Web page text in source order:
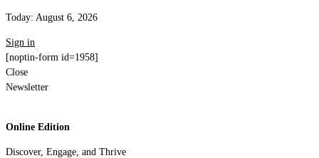
Today: August 6, 2026
Sign in
[noptin-form id=1958]
Close
Newsletter
Online Edition
Discover, Engage, and Thrive